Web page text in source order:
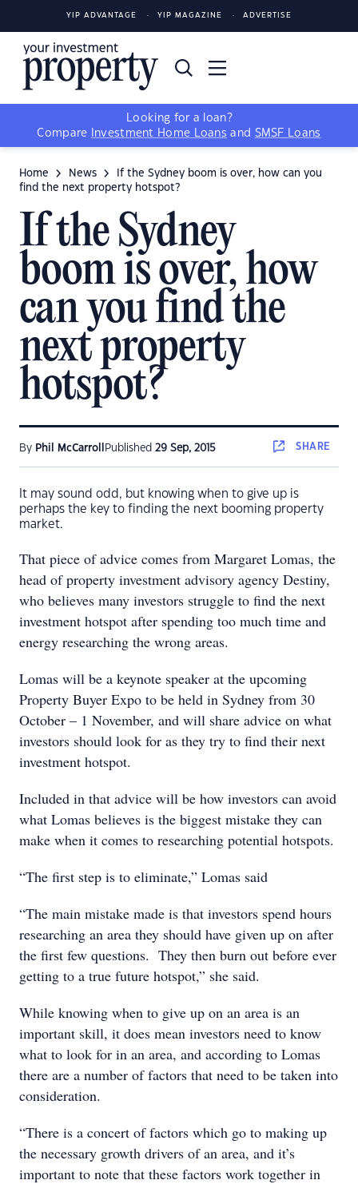
YIP ADVANTAGE YIP MAGAZINE ADVERTISE
Looking for a loan?
Compare
Investment Home Loans and SMSF Loans
Home News
If the Sydney boom is over, how can you
find the next property hotspot?
If the Sydney
boom is over, how
can you find the
next property
hotspot?
By Phil McCarroll Published 29 Sep, 2015 SHARE
It may sound odd, but knowing when to give up is
perhaps the key to finding the next booming property
market.
That piece of advice comes from Margaret Lomas, the
head of property investment advisory agency Destiny,
who believes many investors struggle to find the next
investment hotspot after spending too much time and
energy researching the wrong areas.
Lomas will be a keynote speaker at the upcoming
Property Buyer Expo to be held in Sydney from 30
October – 1 November, and will share advice on what
investors should look for as they try to find their next
investment hotspot.
Included in that advice will be how investors can avoid
what Lomas believes is the biggest mistake they can
make when it comes to researching potential hotspots.
“The first step is to eliminate,” Lomas said
“The main mistake made is that investors spend hours
researching an area they should have given up on after
the first few questions. They then burn out before ever
getting to a true future hotspot,” she said.
While knowing when to give up on an area is an
important skill, it does mean investors need to know
what to look for in an area, and according to Lomas
there are a number of factors that need to be taken into
consideration.
“There is a concert of factors which go to making up
the necessary growth drivers of an area, and it’s
important to note that these factors work together in